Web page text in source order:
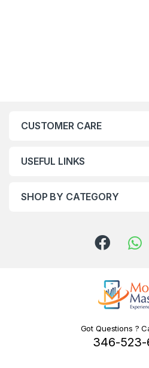
CUSTOMER CARE
USEFUL LINKS
SHOP BY CATEGORY
Got Questions ?
346-523-